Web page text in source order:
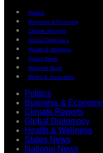
Politics
Business & Economy
Climate Reports
Global Diplomacy
Health & Wellness
States News
National News
Media & Journalism
Politics
Business & Economy
Climate Reports
Global Diplomacy
Health & Wellness
States News
National News